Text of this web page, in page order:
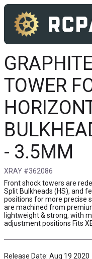
TOWER
- 3.5MM
XRAY #362086
Front shock towers are
Split Bulkheads (HS), and
positions for more precise
are machined from
lightweight & strong, with
adjustment positions Fits
Release Date: Aug 19 2020